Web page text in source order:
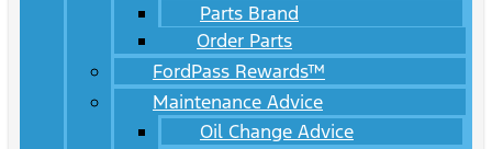
Parts Brand
Order Parts
FordPass Rewards™
Maintenance Advice
Oil Change Advice